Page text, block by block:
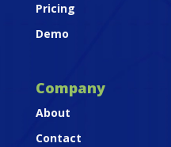
Pricing
Demo
Company
About
Contact